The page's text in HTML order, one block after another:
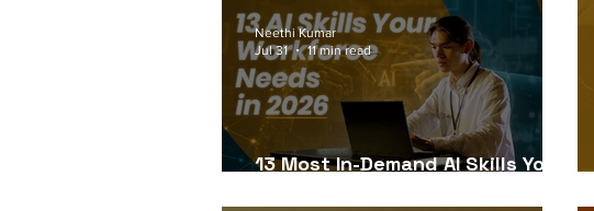
13 Most In-Demand AI Skills Your
Neethi Kumar
Jul 31
11 min read